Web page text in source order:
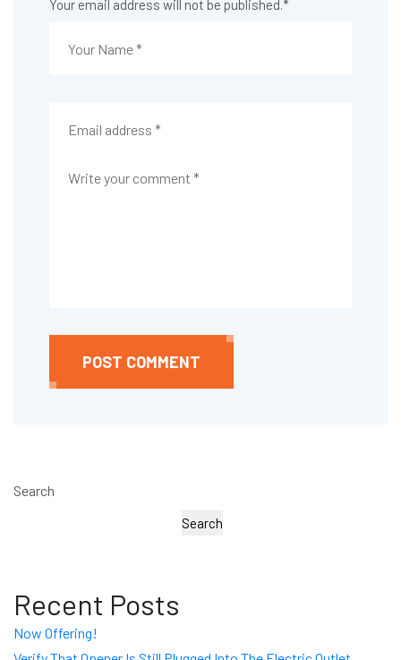
Your email address will not be published.*
POST COMMENT
Search
Search
Recent Posts
Now Offering!